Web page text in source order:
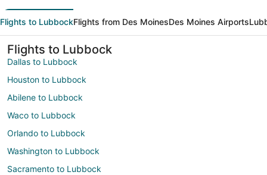
Flights to LubbockFlights from Des MoinesDes Moines Airports
Flights to Lubbock
Dallas to Lubbock
Houston to Lubbock
Abilene to Lubbock
Waco to Lubbock
Orlando to Lubbock
Washington to Lubbock
Sacramento to Lubbock